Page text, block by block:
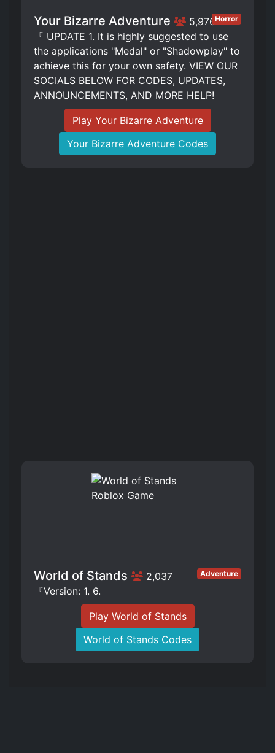
Your Bizarre Adventure 5,976Horror
『 UPDATE 1. It is highly suggested to use
the applications "Medal" or "Shadowplay" to
achieve this for your own safety. VIEW OUR
SOCIALS BELOW FOR CODES, UPDATES,
ANNOUNCEMENTS, AND MORE HELP!
Play Your Bizarre Adventure
Your Bizarre Adventure Codes
World of Stands 2,037 Adventure
『Version: 1. 6.
Play World of Stands
World of Stands Codes